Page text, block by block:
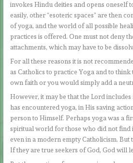
invokes Hindu deities and opens oneself
easily, other “esoteric spaces” are then
of yoga, and the world of all possible
practices is offered. One must not deny
attachments, which may have to be
For all these reasons it is not
as Catholics to practice Yoga and to
own faith or you would simply add a
However, it may be that the Lord
has encountered yoga, in His saving
person to Himself. Perhaps yoga was a
spiritual world for those who did not find
even in a modern empty Catholicism. But
If they are true seekers of God, God will